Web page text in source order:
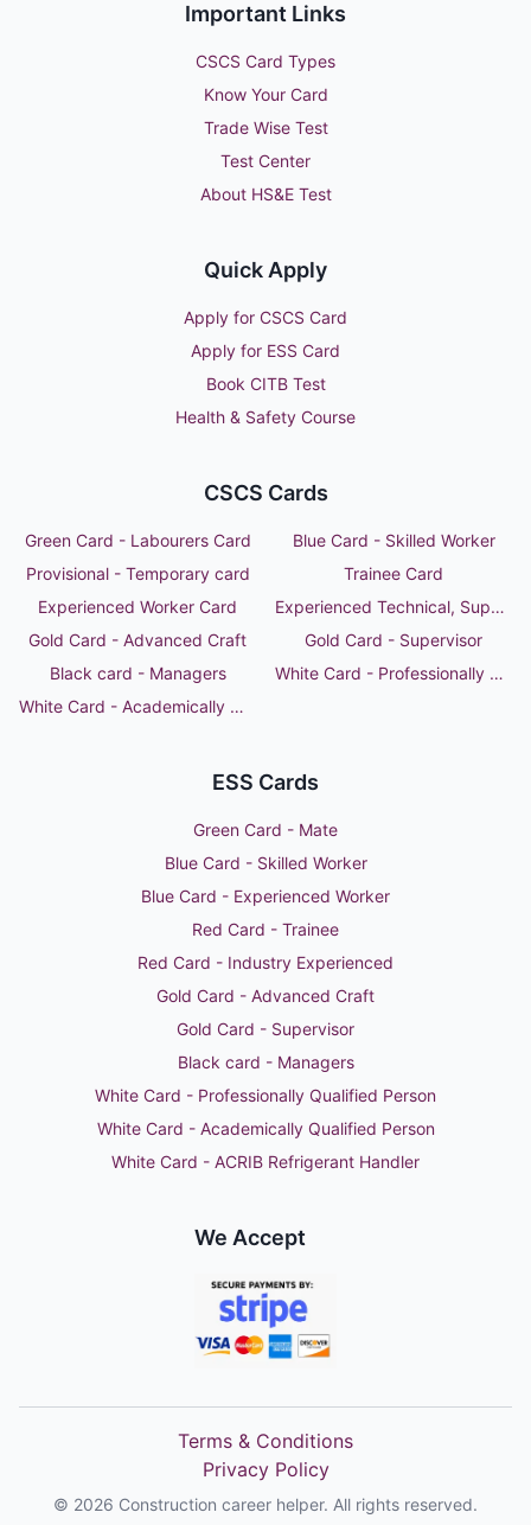
Important Links
CSCS Card Types
Know Your Card
Trade Wise Test
Test Center
About HS&E Test
Quick Apply
Apply for CSCS Card
Apply for ESS Card
Book CITB Test
Health & Safety Course
CSCS Cards
Green Card - Labourers Card
Blue Card - Skilled Worker
Provisional - Temporary card
Trainee Card
Experienced Worker Card
Experienced Technical, Supervisor or Manager
Gold Card - Advanced Craft
Gold Card - Supervisor
Black card - Managers
White Card - Professionally Qualified Person
White Card - Academically Qualified Person
ESS Cards
Green Card - Mate
Blue Card - Skilled Worker
Blue Card - Experienced Worker
Red Card - Trainee
Red Card - Industry Experienced
Gold Card - Advanced Craft
Gold Card - Supervisor
Black card - Managers
White Card - Professionally Qualified Person
White Card - Academically Qualified Person
White Card - ACRIB Refrigerant Handler
We Accept
Terms & Conditions
Privacy Policy
© 2026 Construction career helper. All rights reserved.